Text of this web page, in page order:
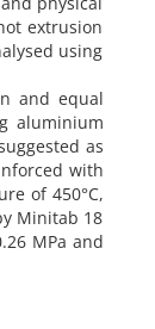
extrusion
using
and equal
aluminium
as
with
of 450°C,
Minitab 18
MPa and